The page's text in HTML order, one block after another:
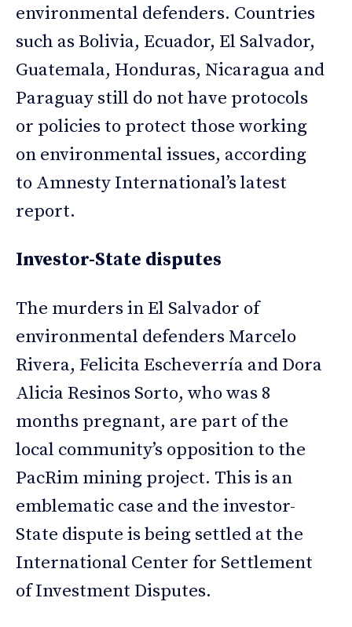
environmental defenders. Countries
such as Bolivia, Ecuador, El Salvador,
Guatemala, Honduras, Nicaragua and
Paraguay still do not have protocols
or policies to protect those working
on environmental issues, according
to Amnesty International’s latest
report.
Investor-State disputes
The murders in El Salvador of
environmental defenders Marcelo
Rivera, Felicita Escheverría and Dora
Alicia Resinos Sorto, who was 8
months pregnant, are part of the
local community’s opposition to the
PacRim mining project. This is an
emblematic case and the investor-
State dispute is being settled at the
International Center for Settlement
of Investment Disputes.